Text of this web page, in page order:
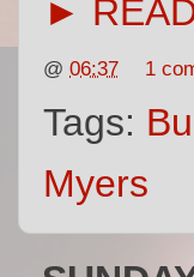
►
@ 06:37 1
Tags:
Myers